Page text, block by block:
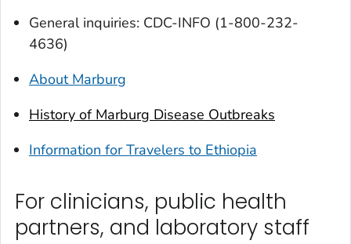
General inquiries: CDC-INFO (1-800-232-
4636)
About Marburg
History of Marburg Disease Outbreaks
Information for Travelers to Ethiopia
For clinicians, public health
partners, and laboratory staff